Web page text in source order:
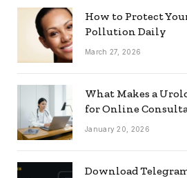
How to Protect
Pollution Daily
March 27, 2026
What Makes a
for Online
January 20, 2026
Download